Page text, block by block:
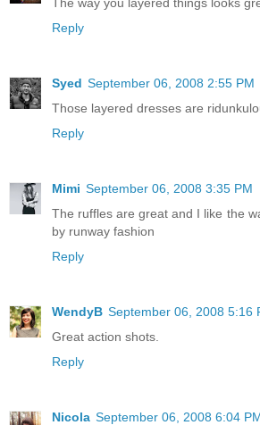
Reply
Syed September 06, 2008 2:55 PM
Those layered dresses are
Reply
Mimi September 06, 2008 3:35 PM
The ruffles are great and I like the
by runway fashion
Reply
WendyB September 06, 2008 5:16
Great action shots.
Reply
Nicola September 06, 2008 6:04